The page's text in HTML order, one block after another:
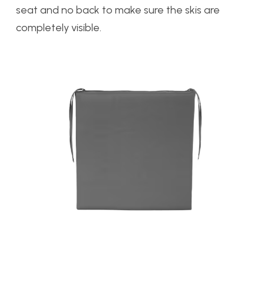
seat and no back to make sure the skis are
completely visible.